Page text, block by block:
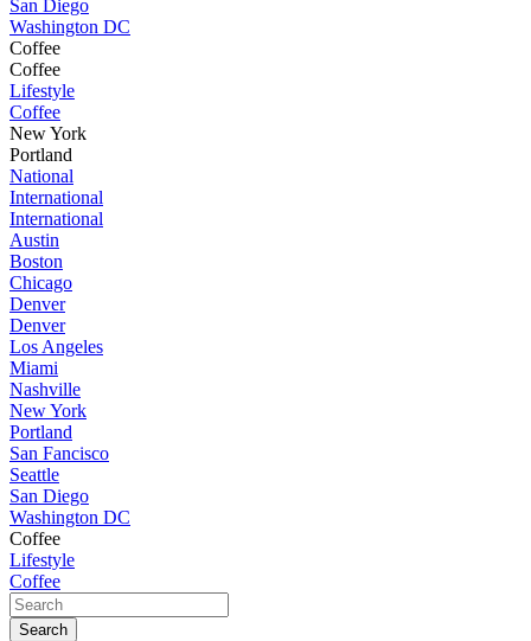
San Diego
Washington DC
Coffee
Coffee
Lifestyle
Coffee
New York
Portland
National
International
International
Austin
Boston
Chicago
Denver
Denver
Los Angeles
Miami
Nashville
New York
Portland
San Fancisco
Seattle
San Diego
Washington DC
Coffee
Lifestyle
Coffee